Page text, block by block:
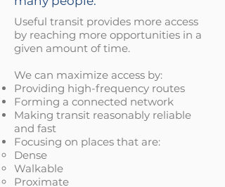
Useful transit provides more access
by reaching more opportunities in a
given amount of time.
We can maximize access by:
Providing high-frequency routes
Forming a connected network
Making transit reasonably reliable
and fast
Focusing on places that are:
Dense​
Walkable
Proximate